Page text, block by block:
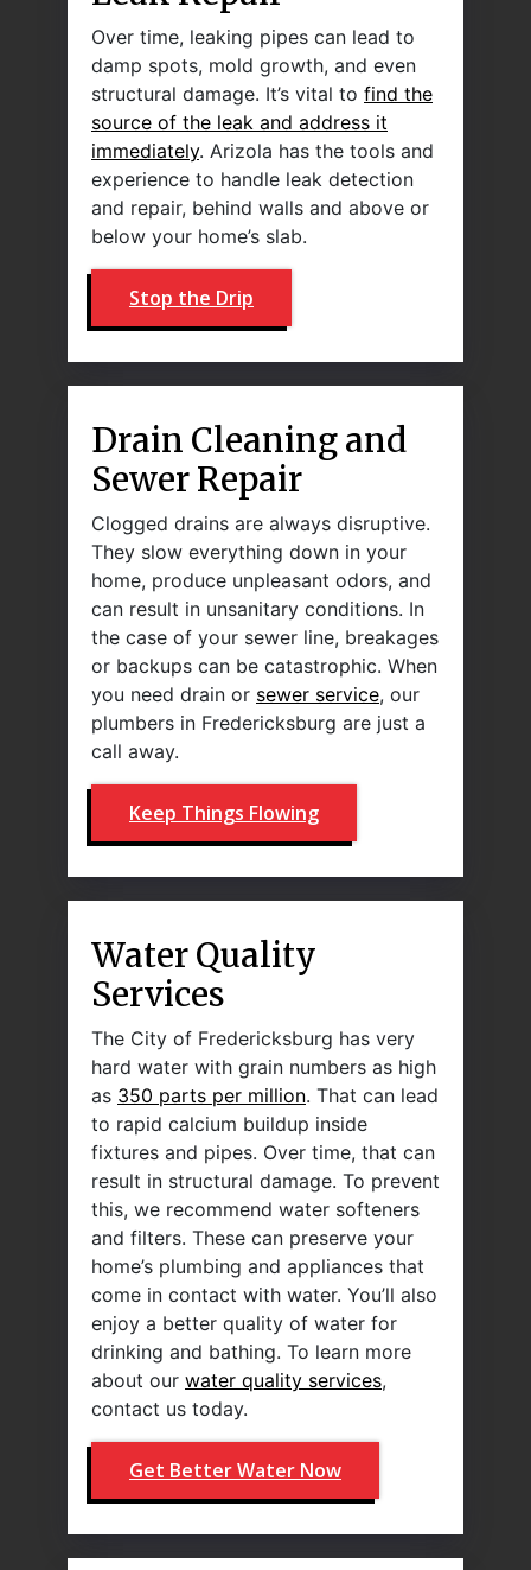
Over time, leaking pipes can lead to
damp spots, mold growth, and even
structural damage. It’s vital to find the
source of the leak and address it
immediately. Arizola has the tools and
experience to handle leak detection
and repair, behind walls and above or
below your home’s slab.
Stop the Drip
Drain Cleaning and
Sewer Repair
Clogged drains are always disruptive.
They slow everything down in your
home, produce unpleasant odors, and
can result in unsanitary conditions. In
the case of your sewer line, breakages
or backups can be catastrophic. When
you need drain or sewer service, our
plumbers in Fredericksburg are just a
call away.
Keep Things Flowing
Water Quality
Services
The City of Fredericksburg has very
hard water with grain numbers as high
as 350 parts per million. That can lead
to rapid calcium buildup inside
fixtures and pipes. Over time, that can
result in structural damage. To prevent
this, we recommend water softeners
and filters. These can preserve your
home’s plumbing and appliances that
come in contact with water. You’ll also
enjoy a better quality of water for
drinking and bathing. To learn more
about our water quality services,
contact us today.
Get Better Water Now